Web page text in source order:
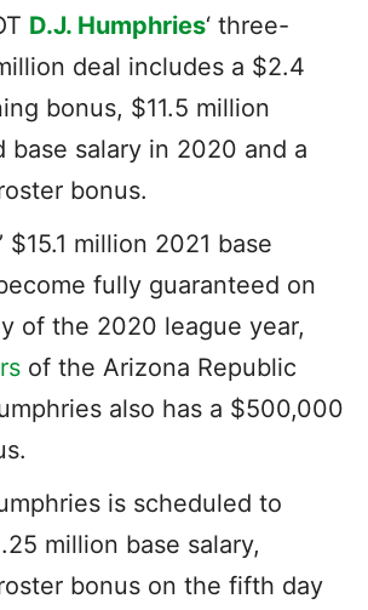
D.J. Humphries‘ three-
deal includes a $2.4
bonus, $11.5 million
base salary in 2020 and a
bonus.
$15.1 million 2021 base
fully guaranteed on
of the 2020 league year,
of the Arizona Republic
also has a $500,000
is scheduled to
million base salary,
bonus on the fifth day